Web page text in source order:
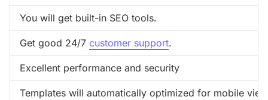
You will get built-in SEO tools.
Get good 24/7 customer support.
Excellent performance and security
Templates will automatically optimized for mobile